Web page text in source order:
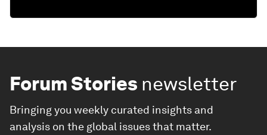
Forum Stories newsletter
Bringing you weekly curated insights and
analysis on the global issues that matter.